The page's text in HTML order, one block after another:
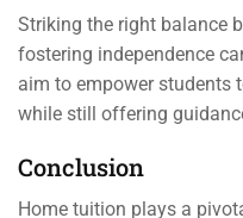
Striking the right balance
fostering independence
aim to empower students
while still offering
Conclusion
Home tuition plays a